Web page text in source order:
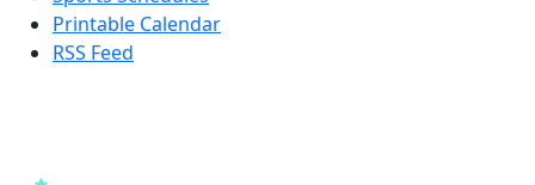
Printable Calendar
RSS Feed